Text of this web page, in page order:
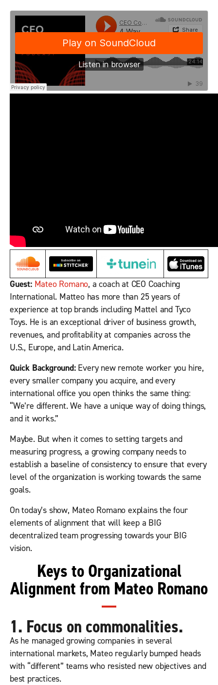
Guest: Mateo Romano, a coach at CEO Coaching
International. Matteo has more than 25 years of
experience at top brands including Mattel and Tyco
Toys. He is an exceptional driver of business growth,
revenues, and profitability at companies across the
U.S., Europe, and Latin America.
Quick Background:Every new remote worker you hire,
every smaller company you acquire, and every
international office you open thinks the same thing:
“We’re different. We have a unique way of doing things,
and it works.”
Maybe. But when it comes to setting targets and
measuring progress, a growing company needs to
establish a baseline of consistency to ensure that every
level of the organization is working towards the same
goals.
On today’s show, Mateo Romano explains the four
elements of alignment that will keep a BIG
decentralized team progressing towards your BIG
vision.
Keys to Organizational
Alignment from Mateo Romano
1. Focus on commonalities.
As he managed growing companies in several
international markets, Mateo regularly bumped heads
with “different” teams who resisted new objectives and
best practices.